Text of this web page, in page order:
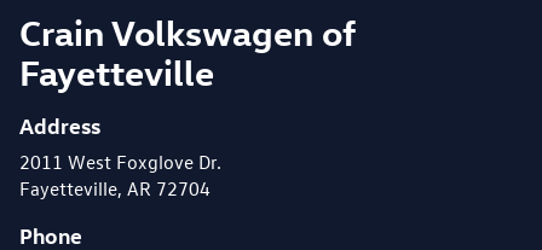
Crain Volkswagen of
Fayetteville
Address
2011 West Foxglove Dr.
Fayetteville, AR 72704
Phone